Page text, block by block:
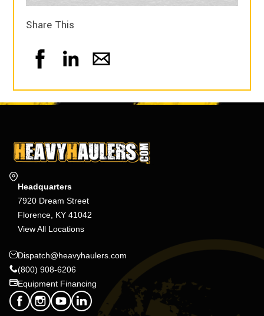
Share This
Headquarters
7920 Dream Street
Florence, KY 41042
View All Locations
Dispatch@heavyhaulers.com
(800) 908-6206
Equipment Financing